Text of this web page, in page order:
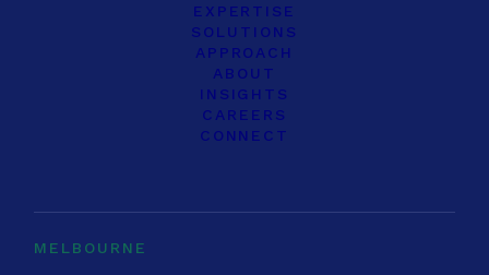
EXPERTISE
SOLUTIONS
APPROACH
ABOUT
INSIGHTS
CAREERS
CONNECT
MELBOURNE